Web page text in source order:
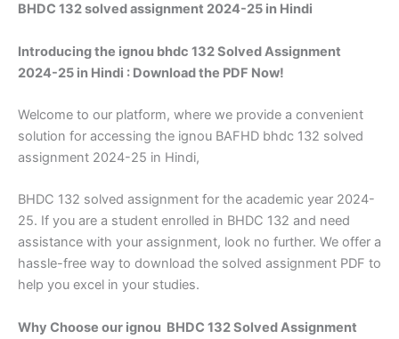
BHDC 132 solved assignment 2024-25 in Hindi
Introducing the ignou bhdc 132 Solved Assignment
2024-25 in Hindi : Download the PDF Now!
Welcome to our platform, where we provide a convenient
solution for accessing the ignou BAFHD bhdc 132 solved
assignment 2024-25 in Hindi,
BHDC 132 solved assignment for the academic year 2024-
25. If you are a student enrolled in BHDC 132 and need
assistance with your assignment, look no further. We offer a
hassle-free way to download the solved assignment PDF to
help you excel in your studies.
Why Choose our ignou BHDC 132 Solved Assignment